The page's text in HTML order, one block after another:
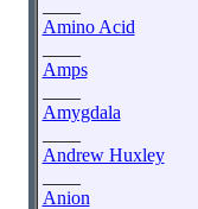
Amino Acid
Amps
Amygdala
Andrew Huxley
Anion